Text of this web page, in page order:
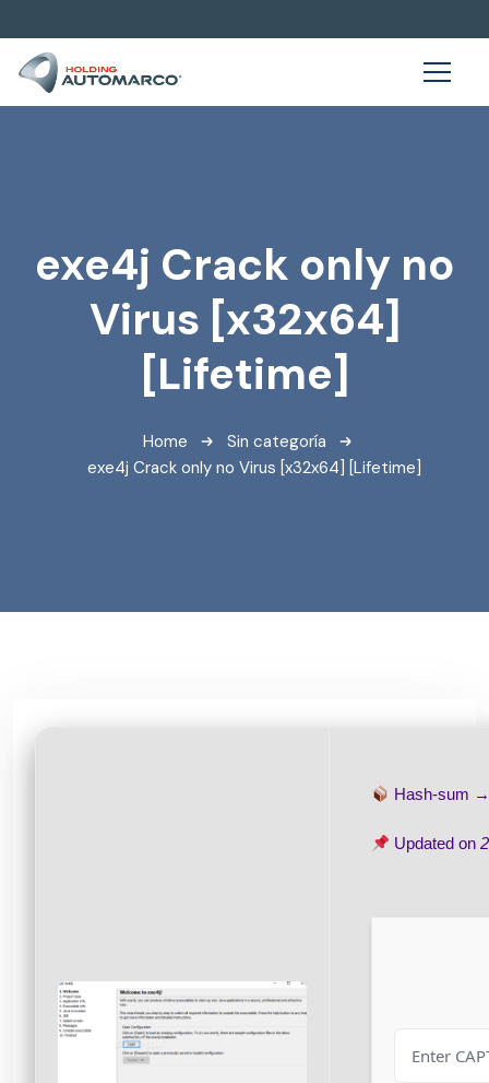
exe4j Crack only no
Virus [x32x64]
[Lifetime]
Home
Sin categoría
exe4j Crack only no Virus [x32x64] [Lifetime]
Hash-sum
Updated on